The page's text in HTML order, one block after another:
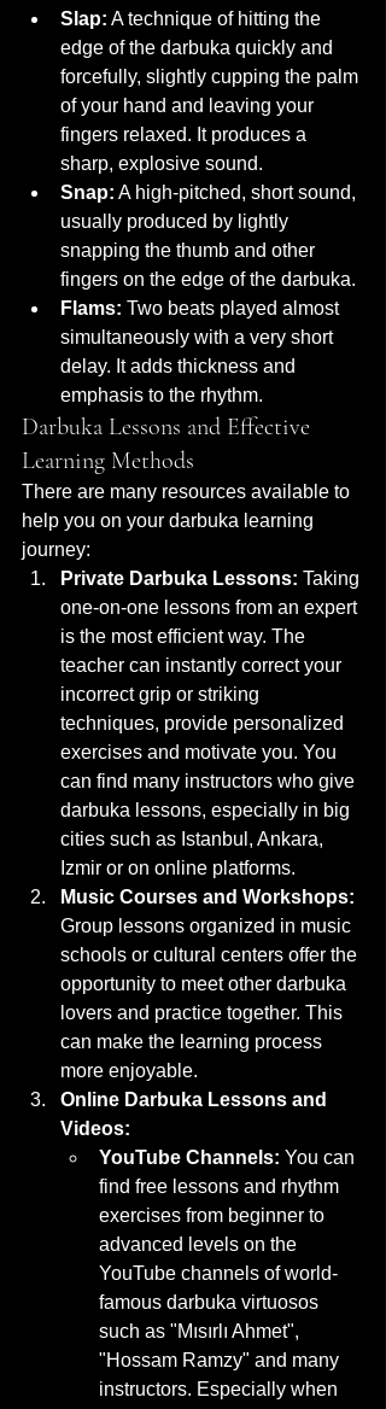
Slap: A technique of hitting the
edge of the darbuka quickly and
forcefully, slightly cupping the palm
of your hand and leaving your
fingers relaxed. It produces a
sharp, explosive sound.
Snap: A high-pitched, short sound,
usually produced by lightly
snapping the thumb and other
fingers on the edge of the darbuka.
Flams: Two beats played almost
simultaneously with a very short
delay. It adds thickness and
emphasis to the rhythm.
Darbuka Lessons and Effective
Learning Methods
There are many resources available to
help you on your darbuka learning
journey:
Private Darbuka Lessons: Taking
one-on-one lessons from an expert
is the most efficient way. The
teacher can instantly correct your
incorrect grip or striking
techniques, provide personalized
exercises and motivate you. You
can find many instructors who give
darbuka lessons, especially in big
cities such as Istanbul, Ankara,
Izmir or on online platforms.
Music Courses and Workshops:
Group lessons organized in music
schools or cultural centers offer the
opportunity to meet other darbuka
lovers and practice together. This
can make the learning process
more enjoyable.
Online Darbuka Lessons and
Videos:
YouTube Channels: You can
find free lessons and rhythm
exercises from beginner to
advanced levels on the
YouTube channels of world-
famous darbuka virtuosos
such as "Mısırlı Ahmet",
"Hossam Ramzy" and many
instructors. Especially when